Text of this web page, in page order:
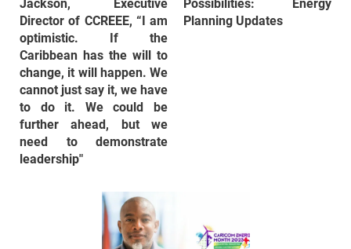
Jackson, Executive
Director of CCREEE, “I am
optimistic. If the
Caribbean has the will to
change, it will happen. We
cannot just say it, we have
to do it. We could be
further ahead, but we
need to demonstrate
leadership"
Possibilities: Energy
Planning Updates